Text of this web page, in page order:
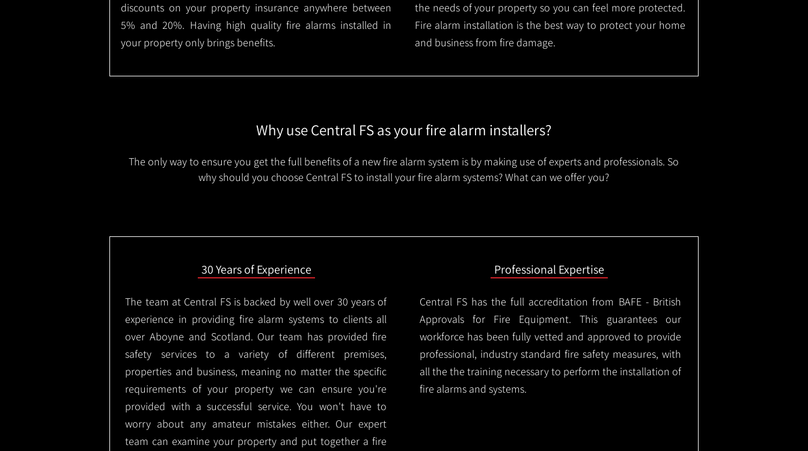
discounts on your property insurance anywhere between
5% and 20%. Having high quality fire alarms installed in
your property only brings benefits.
the needs of your property so you can feel more protected.
Fire alarm installation is the best way to protect your home
and business from fire damage.
Why use Central FS as your fire alarm installers?
The only way to ensure you get the full benefits of a new fire alarm system is by making use of experts and professionals. So
why should you choose Central FS to install your fire alarm systems? What can we offer you?
30 Years of Experience
The team at Central FS is backed by well over 30 years of
experience in providing fire alarm systems to clients all
over Aboyne and Scotland. Our team has provided fire
safety services to a variety of different premises,
properties and business, meaning no matter the specific
requirements of your property we can ensure you're
provided with a successful service. You won't have to
worry about any amateur mistakes either. Our expert
team can examine your property and put together a fire
Professional Expertise
Central FS has the full accreditation from BAFE - British
Approvals for Fire Equipment. This guarantees our
workforce has been fully vetted and approved to provide
professional, industry standard fire safety measures, with
all the the training necessary to perform the installation of
fire alarms and systems.